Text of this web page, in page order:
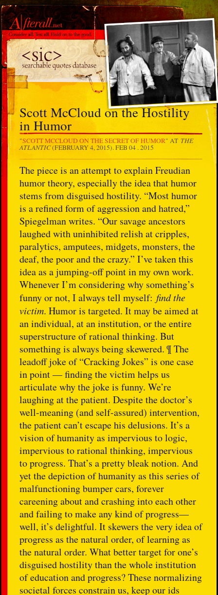
Scott McCloud on the Hostility
in Humor
"SCOTT MCCLOUD ON THE SECRET OF HUMOR" AT THE
ATLANTIC(FEBRUARY 4, 2015).FEB 04 . 2015
The piece is an attempt to explain Freudian
humor theory, especially the idea that humor
stems from disguised hostility. “Most humor
is a refined form of aggression and hatred,”
Spiegelman writes. “Our savage ancestors
laughed with uninhibited relish at cripples,
paralytics, amputees, midgets, monsters, the
deaf, the poor and the crazy.” I’ve taken this
idea as a jumping-off point in my own work.
Whenever I’m considering why something’s
funny or not, I always tell myself: find the
victim. Humor is targeted. It may be aimed at
an individual, at an institution, or the entire
superstructure of rational thinking. But
something is always being skewered. ¶ The
leadoff joke of “Cracking Jokes” is one case
in point — finding the victim helps us
articulate why the joke is funny. We’re
laughing at the patient. Despite the doctor’s
well-meaning (and self-assured) intervention,
the patient can’t escape his delusions. It’s a
vision of humanity as impervious to logic,
impervious to rational thinking, impervious
to progress. That’s a pretty bleak notion. And
yet the depiction of humanity as this series of
malfunctioning bumper cars, forever
careening about and crashing into each other
and failing to make any kind of progress—
well, it’s delightful. It skewers the very idea of
progress as the natural order, of learning as
the natural order. What better target for one’s
disguised hostility than the whole institution
of education and progress? These normalizing
societal forces constrain us, keep our ids